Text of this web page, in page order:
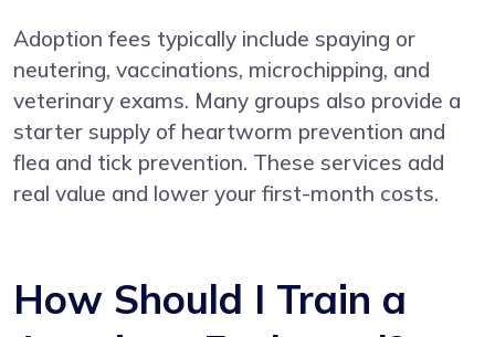
Adoption fees typically include spaying or
neutering, vaccinations, microchipping, and
veterinary exams. Many groups also provide a
starter supply of heartworm prevention and
flea and tick prevention. These services add
real value and lower your first-month costs.
How Should I Train a